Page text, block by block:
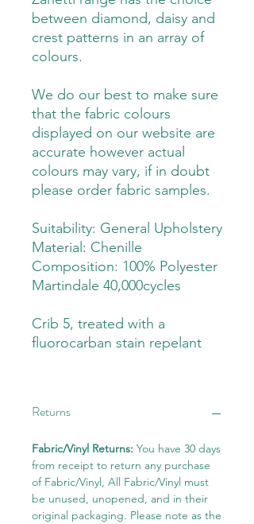
between diamond, daisy and
crest patterns in an array of
colours.
We do our best to make sure
that the fabric colours
displayed on our website are
accurate however actual
colours may vary, if in doubt
please order fabric samples.
Suitability: General Upholstery
Material: Chenille
Composition: 100% Polyester
Martindale 40,000cycles
Crib 5, treated with a
fluorocarban stain repelant
Returns
Fabric/Vinyl Returns: You have 30 days
from receipt to return any purchase
of Fabric/Vinyl, All Fabric/Vinyl must
be unused, unopened, and in their
original packaging. Please note as the